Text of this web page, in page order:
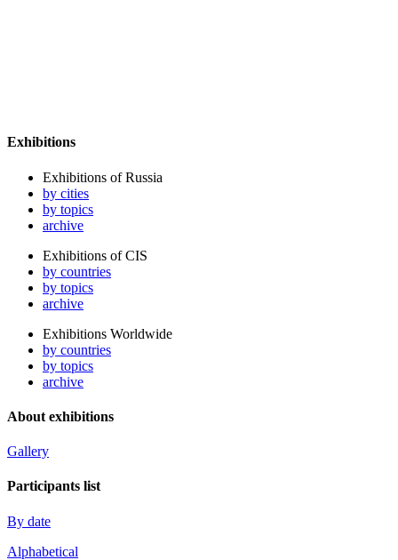
Exhibitions
Exhibitions of Russia
by cities
by topics
archive
Exhibitions of CIS
by countries
by topics
archive
Exhibitions Worldwide
by countries
by topics
archive
About exhibitions
Gallery
Participants list
By date
Alphabetical